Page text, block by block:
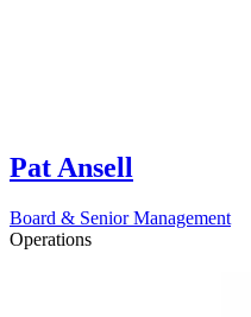
Pat Ansell
Board & Senior Management
Operations